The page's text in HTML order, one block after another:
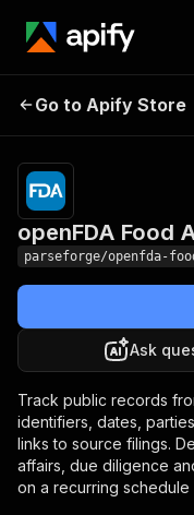
Adverse
Scraper
Go to Apify Store
openFDA Food
parseforge/openfda-
Ask
Track public records
identifiers, dates,
links to source filings.
affairs, due diligence
on a recurring